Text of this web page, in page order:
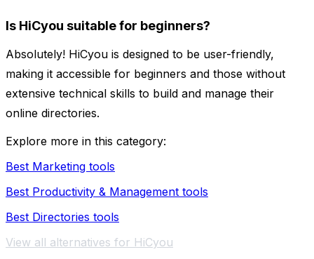
Is HiCyou suitable for beginners?
Absolutely! HiCyou is designed to be user-friendly,
making it accessible for beginners and those without
extensive technical skills to build and manage their
online directories.
Explore more in this category:
Best Marketing tools
Best Productivity & Management tools
Best Directories tools
View all alternatives for HiCyou